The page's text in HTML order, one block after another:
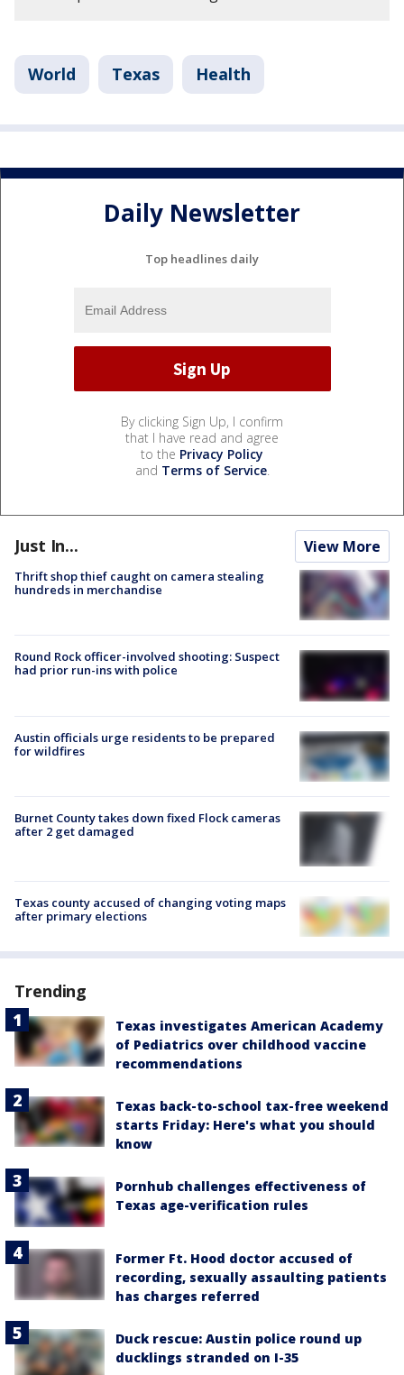
World Texas Health
Daily Newsletter
Top headlines daily
By clicking Sign Up, I confirm
that I have read and agree
to the Privacy Policy
and Terms of Service.
Just In... View More
Thrift shop thief caught on camera stealing
hundreds in merchandise
Round Rock officer-involved shooting: Suspect
had prior run-ins with police
Austin officials urge residents to be prepared
for wildfires
Burnet County takes down fixed Flock cameras
after 2 get damaged
Texas county accused of changing voting maps
after primary elections
Trending
Texas investigates American Academy
of Pediatrics over childhood vaccine
recommendations
Texas back-to-school tax-free weekend
starts Friday: Here's what you should
know
Pornhub challenges effectiveness of
Texas age-verification rules
Former Ft. Hood doctor accused of
recording, sexually assaulting patients
has charges referred
Duck rescue: Austin police round up
ducklings stranded on I-35